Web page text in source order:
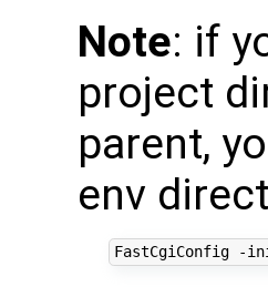
Note: if
project
parent,
env